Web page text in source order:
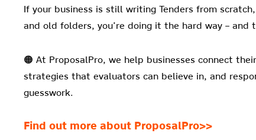
If your business is still writing Tenders from
and old folders, you’re doing it the hard way – and
🟠 At ProposalPro, we help businesses connect
strategies that evaluators can believe in, and
guesswork.
Find out more about ProposalPro>>